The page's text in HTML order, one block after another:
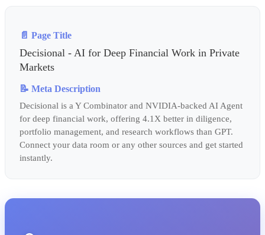
📄 Page Title
Decisional - AI for Deep Financial Work in Private
Markets
📝 Meta Description
Decisional is a Y Combinator and NVIDIA-backed AI Agent
for deep financial work, offering 4.1X better in diligence,
portfolio management, and research workflows than GPT.
Connect your data room or any other sources and get started
instantly.